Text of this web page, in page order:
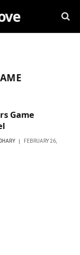
Game
FEBRUARY 26,